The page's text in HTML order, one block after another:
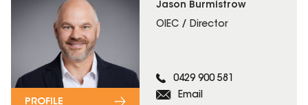
Jason Burmistrow
OIEC / Director
0429 900 581
Email
PROFILE